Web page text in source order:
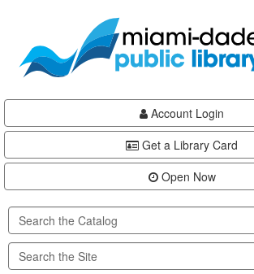
content
Account Login
Get a Library Card
Open Now